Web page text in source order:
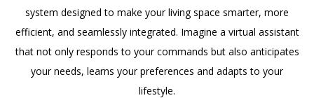
system designed to make your living space smarter, more
efficient, and seamlessly integrated. Imagine a virtual assistant
that not only responds to your commands but also anticipates
your needs, learns your preferences and adapts to your
lifestyle.